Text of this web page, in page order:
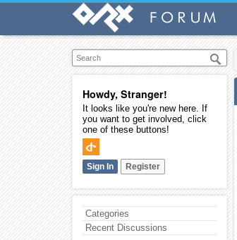
Howdy, Stranger!
It looks like you're new here. If
you want to get involved, click
one of these buttons!
Sign In Register
Categories
Recent Discussions